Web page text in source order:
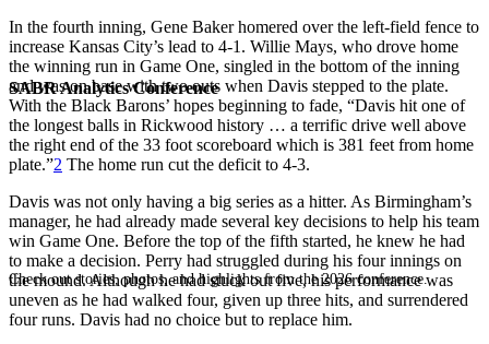
SABR Analytics Conference
Check out stories, photos, and highlights from the 2026 conference.
In the fourth inning, Gene Baker homered over the left-field fence to
increase Kansas City’s lead to 4-1. Willie Mays, who drove home
the winning run in Game One, singled in the bottom of the inning
and was on base with two outs when Davis stepped to the plate.
With the Black Barons’ hopes beginning to fade, “Davis hit one of
the longest balls in Rickwood history … a terrific drive well above
the right end of the 33 foot scoreboard which is 381 feet from home
plate.”2 The home run cut the deficit to 4-3.
Davis was not only having a big series as a hitter. As Birmingham’s
manager, he had already made several key decisions to help his team
win Game One. Before the top of the fifth started, he knew he had
to make a decision. Perry had struggled during his four innings on
the mound. Although he had stuck out five, his performance was
uneven as he had walked four, given up three hits, and surrendered
four runs. Davis had no choice but to replace him.